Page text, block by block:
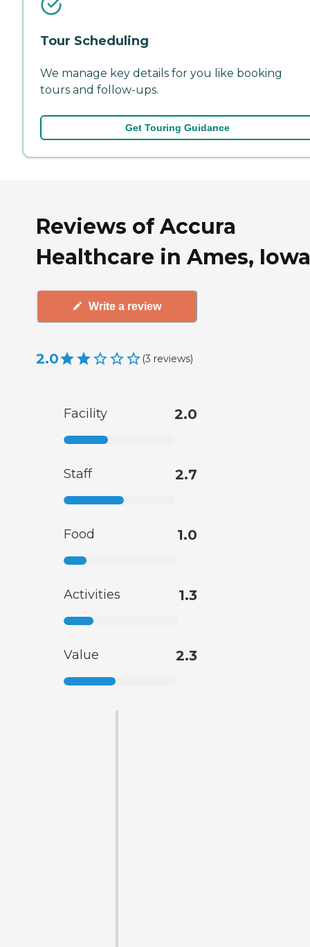
Tour Scheduling
We manage key details for you like booking
tours and follow-ups.
Get Touring Guidance
Reviews of Accura
Healthcare in Ames, Iowa
Write a review
2.0 (3 reviews)
Facility 2.0
Staff 2.7
Food 1.0
Activities 1.3
Value 2.3